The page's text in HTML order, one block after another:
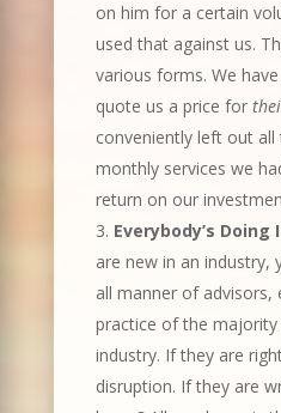
on him for a certain
used that against us.
various forms. We
quote us a price for
conveniently left out
monthly services we
return on our
Everybody’s Doing
are new in an industry,
all manner of advisors,
practice of the
industry. If they are
disruption. If they are